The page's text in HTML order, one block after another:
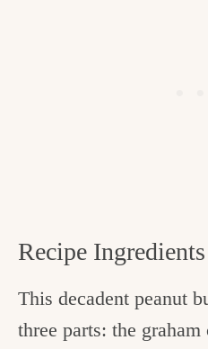
Recipe Ingredients
This decadent peanut
three parts: the